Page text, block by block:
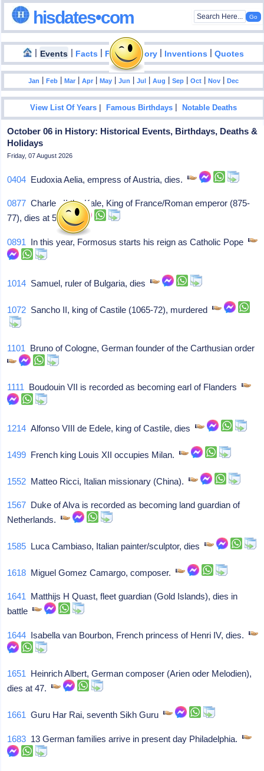
hisdates•com
| Events | Facts | Food History | Inventions |Quotes
Jan |Feb |Mar |Apr |May |Jun |Jul |Aug |Sep |Oct |Nov |Dec
View List Of Years |Famous Birthdays |Notable Deaths
October 06 in History: Historical Events, Birthdays, Deaths &
Holidays
Friday, 07 August 2026
0404 Eudoxia Aelia, empress of Austria, dies.
0877 Charles II the Kale, King of France/Roman emperor (875-
77), dies at 54.
0891 In this year, Formosus starts his reign as Catholic Pope
1014 Samuel, ruler of Bulgaria, dies
1072 Sancho II, king of Castile (1065-72), murdered
1101 Bruno of Cologne, German founder of the Carthusian order
1111 Boudouin VII is recorded as becoming earl of Flanders
1214 Alfonso VIII de Edele, king of Castile, dies
1499 French king Louis XII occupies Milan.
1552 Matteo Ricci, Italian missionary (China).
1567 Duke of Alva is recorded as becoming land guardian of
Netherlands.
1585 Luca Cambiaso, Italian painter/sculptor, dies
1618 Miguel Gomez Camargo, composer.
1641 Matthijs H Quast, fleet guardian (Gold Islands), dies in
battle
1644 Isabella van Bourbon, French princess of Henri IV, dies.
1651 Heinrich Albert, German composer (Arien oder Melodien),
dies at 47.
1661 Guru Har Rai, seventh Sikh Guru
1683 13 German families arrive in present day Philadelphia.